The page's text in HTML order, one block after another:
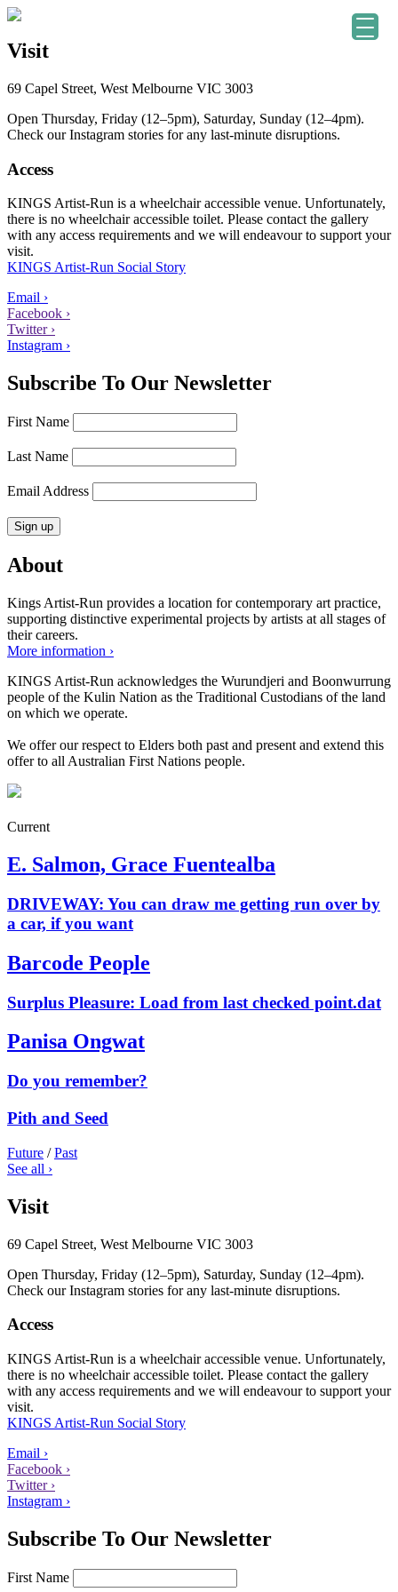
Visit
69 Capel Street, West Melbourne VIC 3003
Open Thursday, Friday (12–5pm), Saturday, Sunday (12–4pm).
Check our Instagram stories for any last-minute disruptions.
Access
KINGS Artist-Run is a wheelchair accessible venue. Unfortunately,
there is no wheelchair accessible toilet. Please contact the gallery
with any access requirements and we will endeavour to support your
visit.
KINGS Artist-Run Social Story
Email ›
Facebook ›
Twitter ›
Instagram ›
Subscribe To Our Newsletter
First Name
Last Name
Email Address
About
Kings Artist-Run provides a location for contemporary art practice,
supporting distinctive experimental projects by artists at all stages of
their careers.
More information ›
KINGS Artist-Run acknowledges the Wurundjeri and Boonwurrung
people of the Kulin Nation as the Traditional Custodians of the land
on which we operate.
We offer our respect to Elders both past and present and extend this
offer to all Australian First Nations people.
Current
E. Salmon, Grace Fuentealba
DRIVEWAY: You can draw me getting run over by
a car, if you want
Barcode People
Surplus Pleasure: Load from last checked point.dat
Panisa Ongwat
Do you remember?
Pith and Seed
Future /Past
See all ›
Visit
69 Capel Street, West Melbourne VIC 3003
Open Thursday, Friday (12–5pm), Saturday, Sunday (12–4pm).
Check our Instagram stories for any last-minute disruptions.
Access
KINGS Artist-Run is a wheelchair accessible venue. Unfortunately,
there is no wheelchair accessible toilet. Please contact the gallery
with any access requirements and we will endeavour to support your
visit.
KINGS Artist-Run Social Story
Email ›
Facebook ›
Twitter ›
Instagram ›
Subscribe To Our Newsletter
First Name